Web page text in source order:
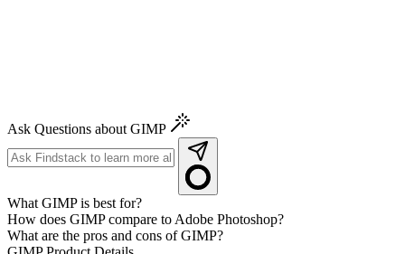
Ask Questions about GIMP
What GIMP is best for?
How does GIMP compare to Adobe Photoshop?
What are the pros and cons of GIMP?